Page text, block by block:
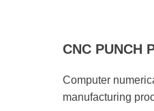
CNC PUNCH
Computer
manufacturing